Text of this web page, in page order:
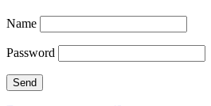
Name
Password